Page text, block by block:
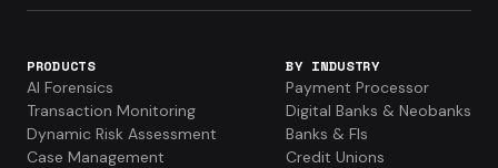
PRODUCTS
AI Forensics
Transaction Monitoring
Dynamic Risk Assessment
Case Management
BY INDUSTRY
Payment Processor
Digital Banks & Neobanks
Banks & FIs
Credit Unions